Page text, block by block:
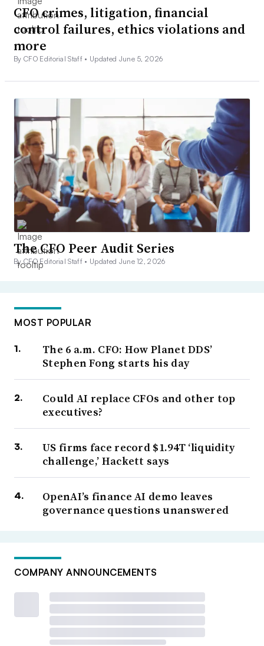
CFO crimes, litigation, financial
control failures, ethics violations and
more
By CFO Editorial Staff • Updated June 5, 2026
The CFO Peer Audit Series
By CFO Editorial Staff • Updated June 12, 2026
MOST POPULAR
The 6 a.m. CFO: How Planet DDS’
Stephen Fong starts his day
Could AI replace CFOs and other top
executives?
US firms face record $1.94T ‘liquidity
challenge,’ Hackett says
OpenAI’s finance AI demo leaves
governance questions unanswered
COMPANY ANNOUNCEMENTS